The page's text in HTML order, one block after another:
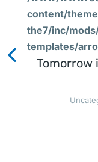
content/
the7/inc/
templates/
Tomorrow